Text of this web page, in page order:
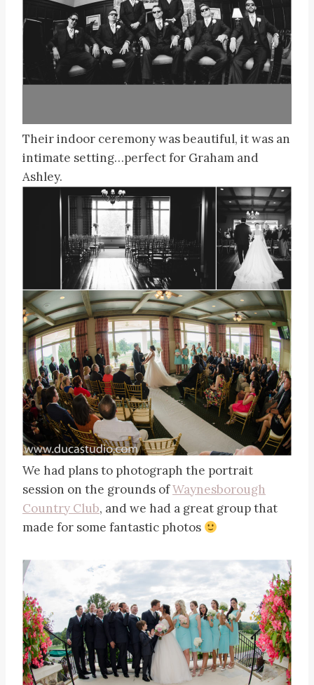
Their indoor ceremony was beautiful, it was an
intimate setting…perfect for Graham and
Ashley.
We had plans to photograph the portrait
session on the grounds ofWaynesborough
Country Club, and we had a great group that
made for some fantastic photos